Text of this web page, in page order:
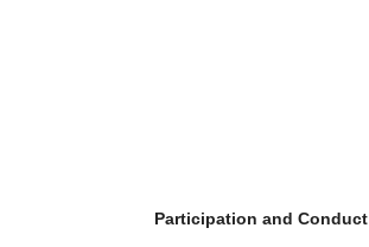
Participation and Conduct